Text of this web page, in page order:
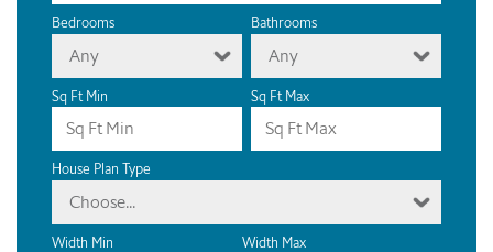
Bedrooms
Any
Bathrooms
Any
Sq Ft Min Sq Ft Max
House Plan Type
Choose...
Width Min Width Max